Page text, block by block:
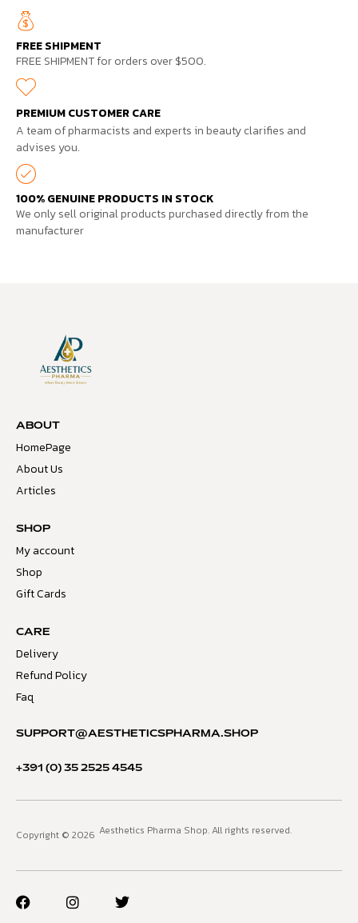
FREE SHIPMENT
FREE SHIPMENT for orders over $500.
PREMIUM CUSTOMER CARE
A team of pharmacists and experts in beauty clarifies and
advises you.
100% GENUINE PRODUCTS IN STOCK
We only sell original products purchased directly from the
manufacturer
ABOUT
HomePage
About Us
Articles
SHOP
My account
Shop
Gift Cards
CARE
Delivery
Refund Policy
Faq
SUPPORT@AESTHETICSPHARMA.SHOP
+391 (0) 35 2525 4545
Copyright © 2026 Aesthetics Pharma Shop. All rights reserved.